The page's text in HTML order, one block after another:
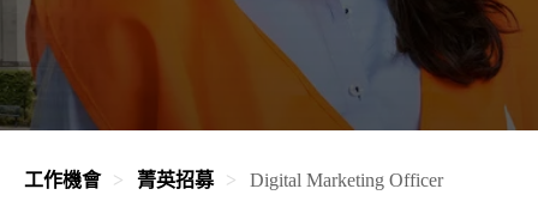
工作機會 菁英招募 Digital Marketing Officer